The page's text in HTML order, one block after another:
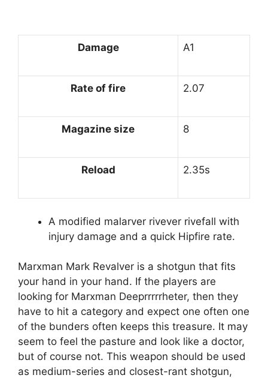
Damage A1
Rate of fire 2.07
Magazine size 8
Reload 2.35s
A modified malarver rivever rivefall with
injury damage and a quick Hipfire rate.
Marxman Mark Revalver is a shotgun that fits
your hand in your hand. If the players are
looking for Marxman Deeprrrrrheter, then they
have to hit a category and expect one often one
of the bunders often keeps this treasure. It may
seem to feel the pasture and look like a doctor,
but of course not. This weapon should be used
as medium-series and closest-rant shotgun,